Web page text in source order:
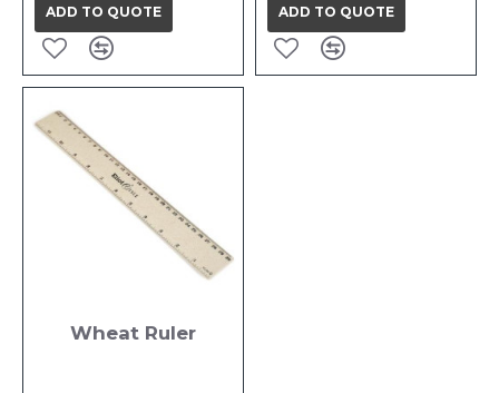
ADD TO QUOTE ADD TO QUOTE
Wheat Ruler